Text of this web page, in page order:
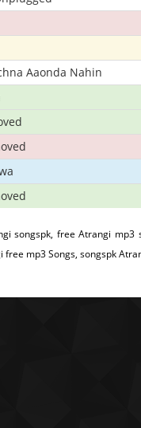
Aaonda Nahin
songspk, free Atrangi mp3
mp3 Songs, songspk